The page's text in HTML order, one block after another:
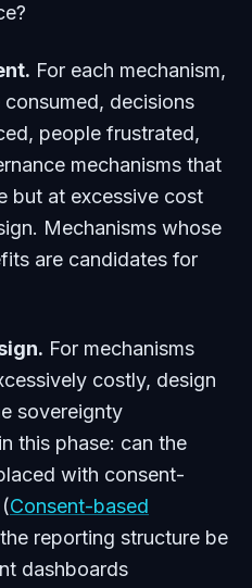
For each mechanism,
decisions
people frustrated,
mechanisms that
but at excessive cost
Mechanisms whose
are candidates for
For mechanisms
costly, design
sovereignty
this phase: can the
with consent-
Consent-based
reporting structure be
dashboards